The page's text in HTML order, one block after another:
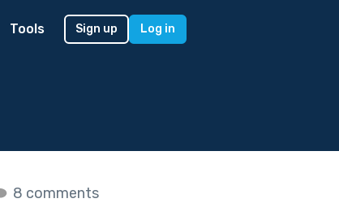
Tools Sign up Log in
8 comments